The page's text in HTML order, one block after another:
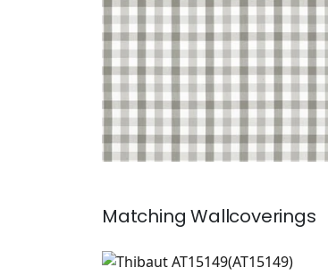
MatchingWallcoverings
AT15149